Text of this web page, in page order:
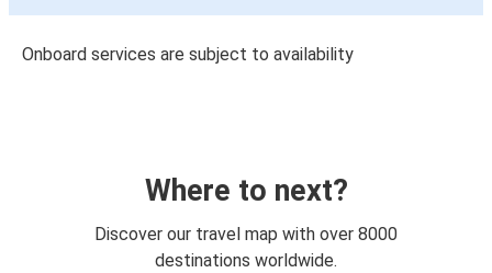
Onboard services are subject to availability
Where to next?
Discover our travel map with over 8000
destinations worldwide.